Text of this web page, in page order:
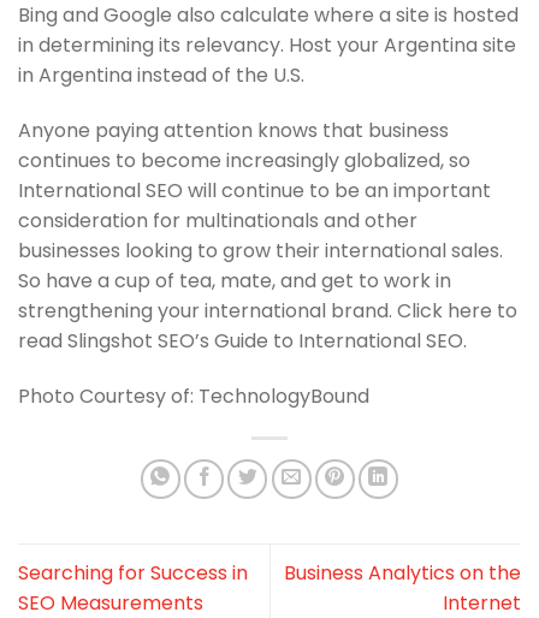
Bing and Google also calculate where a site is hosted
in determining its relevancy. Host your Argentina site
in Argentina instead of the U.S.
Anyone paying attention knows that business
continues to become increasingly globalized, so
International SEO will continue to be an important
consideration for multinationals and other
businesses looking to grow their international sales.
So have a cup of tea, mate, and get to work in
strengthening your international brand. Click here to
read Slingshot SEO’s Guide to International SEO.
Photo Courtesy of: TechnologyBound
Searching for Success in
SEO Measurements
Business Analytics on the
Internet